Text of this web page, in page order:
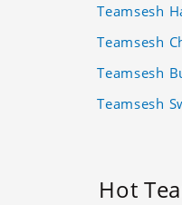
Teamsesh
Teamsesh
Teamsesh
Teamsesh
Hot